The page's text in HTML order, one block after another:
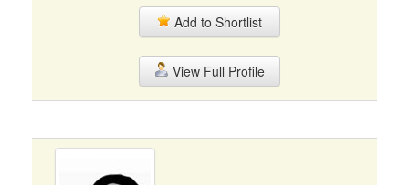
Add to Shortlist
View Full Profile